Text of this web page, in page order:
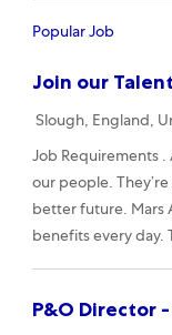
Popular Job
Join our
Location
Slough, England,
Job Requirements .
our people.
better future. Mars
benefits every day.
P&O Director